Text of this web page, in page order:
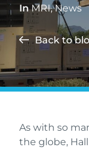
In MRI,News
Back to
As with so
the globe,